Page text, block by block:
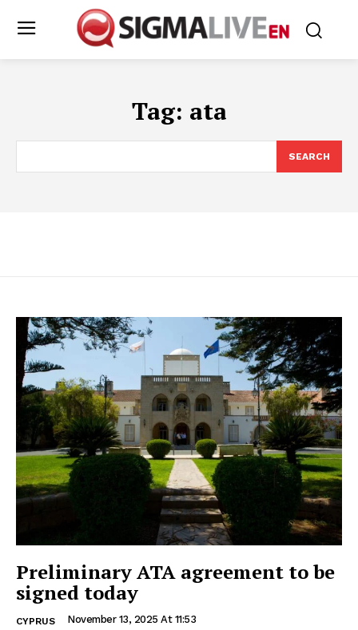
Tag: ata
SEARCH
Preliminary ATA agreement to be
signed today
CYPRUS November 13, 2025 At 11:53